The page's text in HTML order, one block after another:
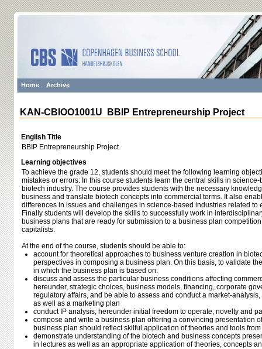
Home Archive
KAN-CBIOO1001U BBIP Entrepreneurship Project
English Title
BBIP Entrepreneurship Project
Learning objectives
To achieve the grade 12, students should meet the following learning
mistakes or errors: In this course students learn the central skills in
biotech industry. The course provides students with the necessary
business and translate biotech concepts into commercial terms. It also
differences in issues and challenges in science-based industries related to
Finally students will develop the skills to successfully work in
business plans that are ready for submission to a business plan
capitalists.
At the end of the course, students should be able to:
account for theoretical approaches to business venture creation in
perspectives in composing a business plan. On this basis, to validate
in which the business plan is based on.
discuss and assess the particular business conditions affecting
hereunder, strategic choices, business models, financing, corporate
regulatory affairs, and be able to assess and conduct a market-
as well as a marketing plan
conduct IP analysis, hereunder initial freedom to operate, novelty and
compose and write a business plan offering a convincing presentation
business plan should reflect skilful application of theories and tools
demonstrate understanding of the biotech and business concepts
in lectures as well as an appropriate application of theories, concepts